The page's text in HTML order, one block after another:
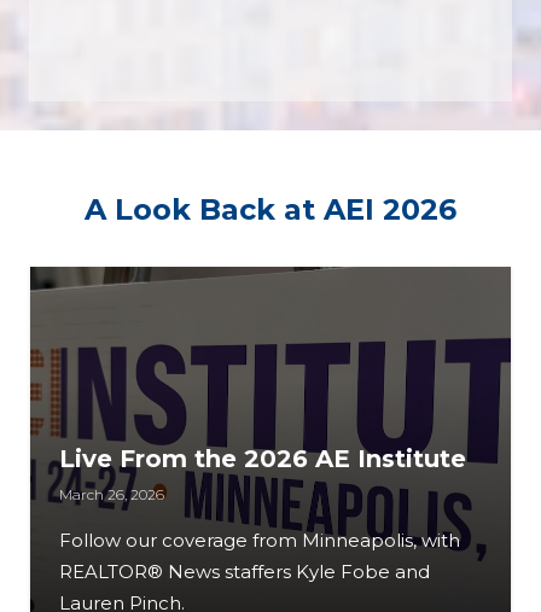
A Look Back at AEI 2026
Live From the 2026 AE Institute
March 26, 2026
Follow our coverage from Minneapolis, with
REALTOR® News staffers Kyle Fobe and
Lauren Pinch.